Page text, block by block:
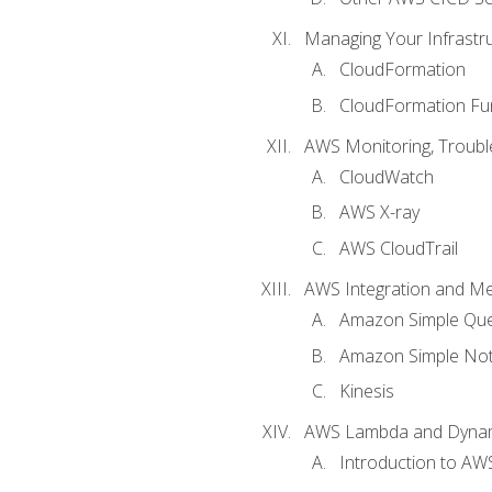
Managing Your
CloudFormation
CloudFormation
AWS Monitoring,
CloudWatch
AWS X-ray
AWS CloudTrail
AWS Integration and
Amazon Simple
Amazon Simple
Kinesis
AWS Lambda and
Introduction to